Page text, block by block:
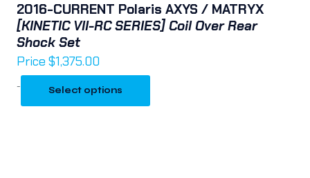
2016-CURRENT Polaris AXYS / MATRYX
[KINETIC VII-RC SERIES] Coil Over Rear
Shock Set
Price$1,375.00
- Select options